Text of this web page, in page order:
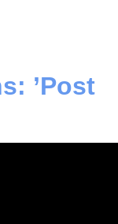
’Post